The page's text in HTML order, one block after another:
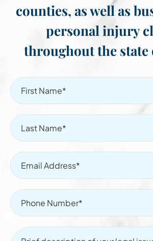
counties, as well as
personal injury
throughout the state